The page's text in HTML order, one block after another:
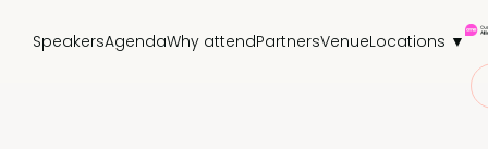
SpeakersAgendaWhy attendPartnersVenueLocations ▼